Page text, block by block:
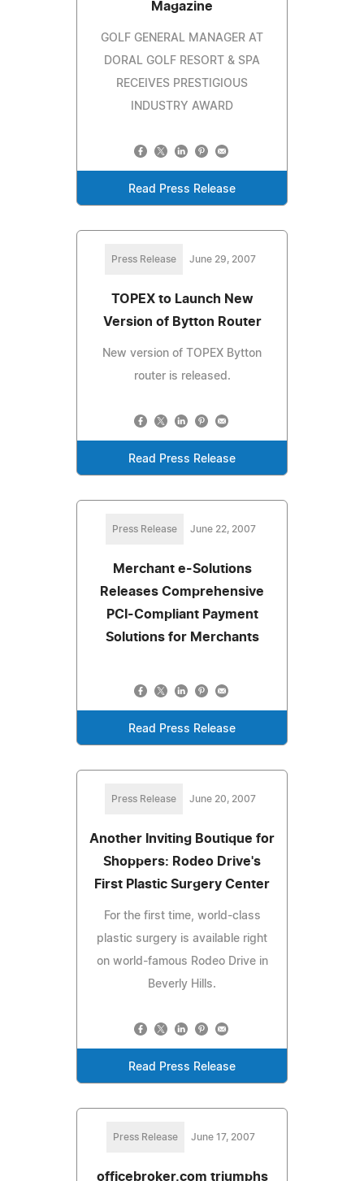
Magazine
GOLF GENERAL MANAGER AT
DORAL GOLF RESORT & SPA
RECEIVES PRESTIGIOUS
INDUSTRY AWARD
Read Press Release
Press Release June 29, 2007
TOPEX to Launch New
Version of Bytton Router
New version of TOPEX Bytton
router is released.
Read Press Release
Press Release June 22, 2007
Merchant e-Solutions
Releases Comprehensive
PCI-Compliant Payment
Solutions for Merchants
Read Press Release
Press Release June 20, 2007
Another Inviting Boutique for
Shoppers: Rodeo Drive's
First Plastic Surgery Center
For the first time, world-class
plastic surgery is available right
on world-famous Rodeo Drive in
Beverly Hills.
Read Press Release
Press Release June 17, 2007
officebroker.com triumphs